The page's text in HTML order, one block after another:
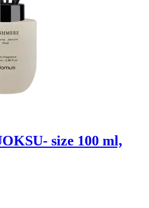
size 100 ml,